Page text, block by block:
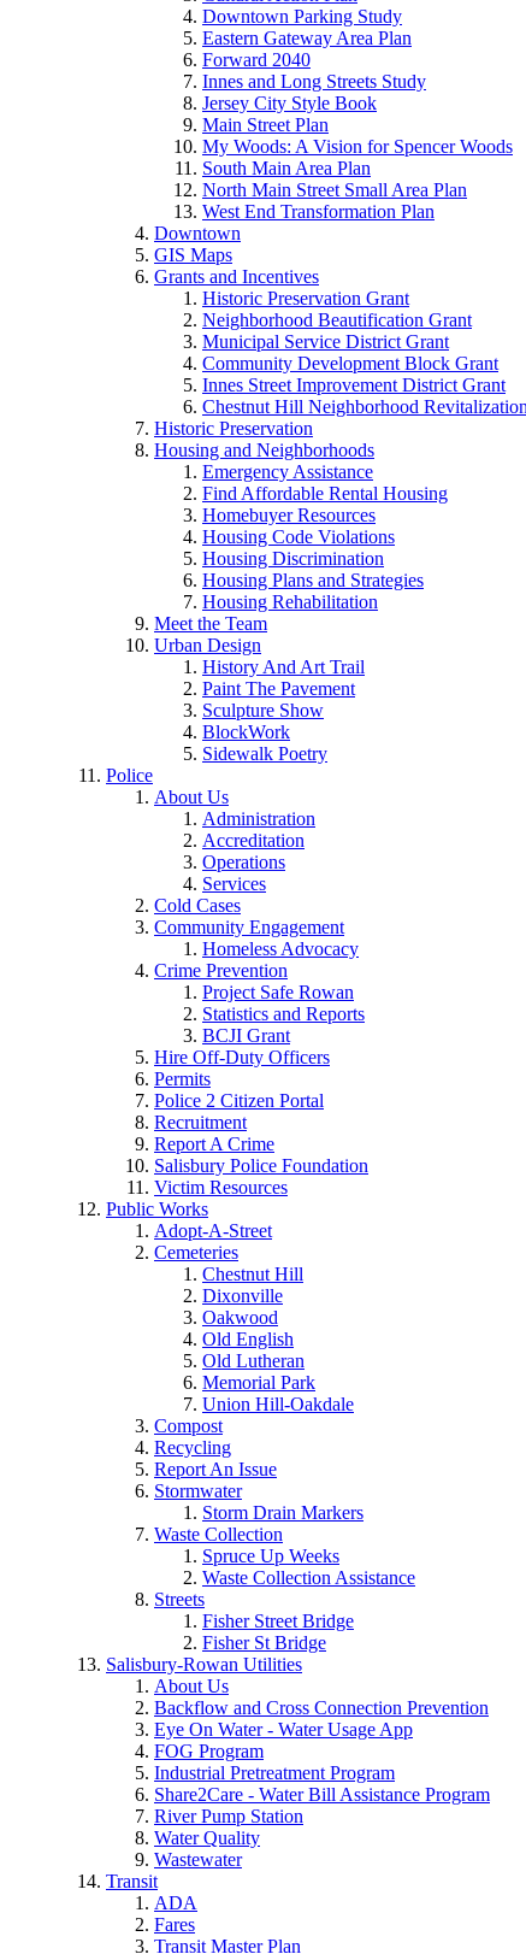
Downtown Parking Study
Eastern Gateway Area Plan
Forward 2040
Innes and Long Streets Study
Jersey City Style Book
Main Street Plan
My Woods: A Vision for Spencer Woods
South Main Area Plan
North Main Street Small Area Plan
West End Transformation Plan
Downtown
GIS Maps
Grants and Incentives
Historic Preservation Grant
Neighborhood Beautification Grant
Municipal Service District Grant
Community Development Block Grant
Innes Street Improvement District Grant
Chestnut Hill Neighborhood Revitalization
Historic Preservation
Housing and Neighborhoods
Emergency Assistance
Find Affordable Rental Housing
Homebuyer Resources
Housing Code Violations
Housing Discrimination
Housing Plans and Strategies
Housing Rehabilitation
Meet the Team
Urban Design
History And Art Trail
Paint The Pavement
Sculpture Show
BlockWork
Sidewalk Poetry
Police
About Us
Administration
Accreditation
Operations
Services
Cold Cases
Community Engagement
Homeless Advocacy
Crime Prevention
Project Safe Rowan
Statistics and Reports
BCJI Grant
Hire Off-Duty Officers
Permits
Police 2 Citizen Portal
Recruitment
Report A Crime
Salisbury Police Foundation
Victim Resources
Public Works
Adopt-A-Street
Cemeteries
Chestnut Hill
Dixonville
Oakwood
Old English
Old Lutheran
Memorial Park
Union Hill-Oakdale
Compost
Recycling
Report An Issue
Stormwater
Storm Drain Markers
Waste Collection
Spruce Up Weeks
Waste Collection Assistance
Streets
Fisher Street Bridge
Fisher St Bridge
Salisbury-Rowan Utilities
About Us
Backflow and Cross Connection Prevention
Eye On Water - Water Usage App
FOG Program
Industrial Pretreatment Program
Share2Care - Water Bill Assistance Program
River Pump Station
Water Quality
Wastewater
Transit
ADA
Fares
Transit Master Plan